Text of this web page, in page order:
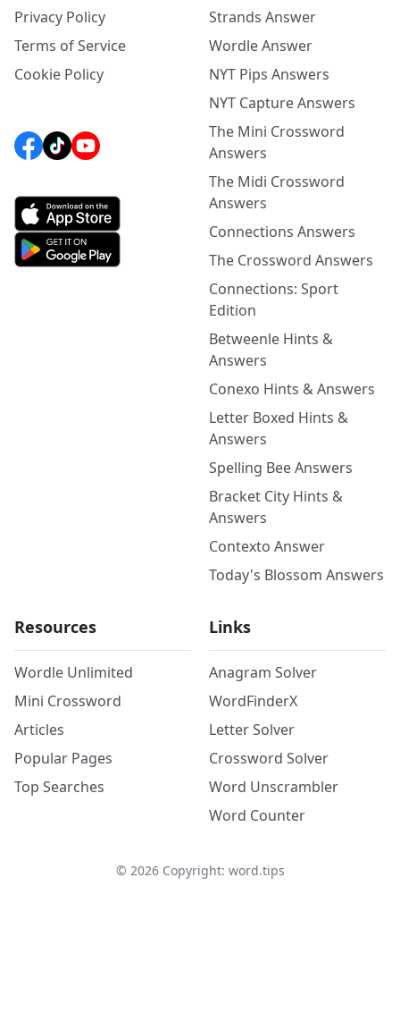
Privacy Policy
Terms of Service
Cookie Policy
Strands Answer
Wordle Answer
NYT Pips Answers
NYT Capture Answers
The Mini Crossword
Answers
The Midi Crossword
Answers
Connections Answers
The Crossword Answers
Connections: Sport
Edition
Betweenle Hints &
Answers
Conexo Hints & Answers
Letter Boxed Hints &
Answers
Spelling Bee Answers
Bracket City Hints &
Answers
Contexto Answer
Today's Blossom Answers
Resources
Wordle Unlimited
Mini Crossword
Articles
Popular Pages
Top Searches
Links
Anagram Solver
WordFinderX
Letter Solver
Crossword Solver
Word Unscrambler
Word Counter
© 2026Copyright: word.tips